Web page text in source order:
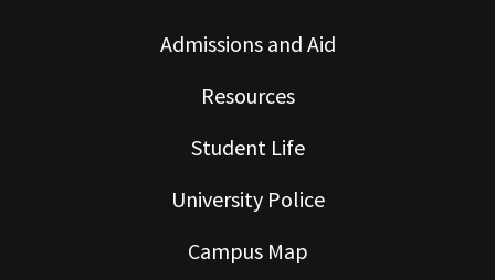
Admissions and Aid
Resources
Student Life
University Police
Campus Map